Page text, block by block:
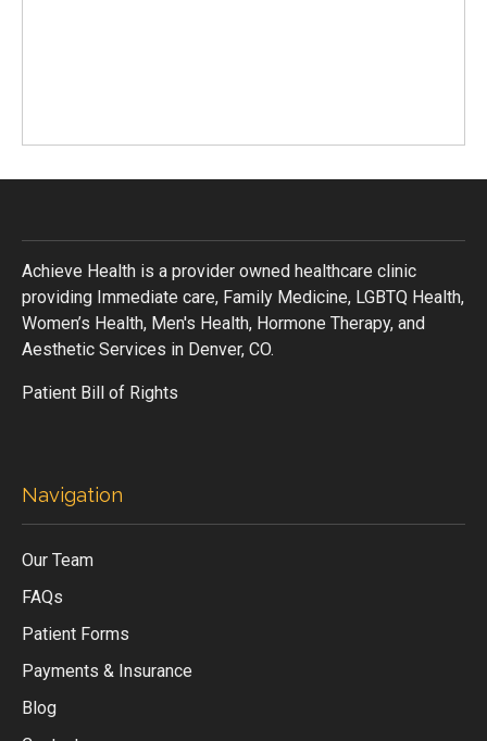
Achieve Health is a provider owned healthcare clinic
providing Immediate care, Family Medicine, LGBTQ Health,
Women’s Health, Men's Health, Hormone Therapy, and
Aesthetic Services in Denver, CO.
Patient Bill of Rights
Navigation
Our Team
FAQs
Patient Forms
Payments & Insurance
Blog